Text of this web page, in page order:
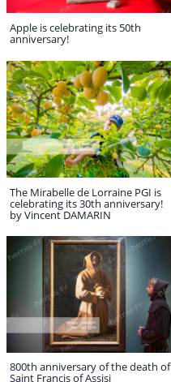
Apple is celebrating its 50th
anniversary!
The Mirabelle de Lorraine PGI is
celebrating its 30th anniversary!
by Vincent DAMARIN
800th anniversary of the death of
Saint Francis of Assisi